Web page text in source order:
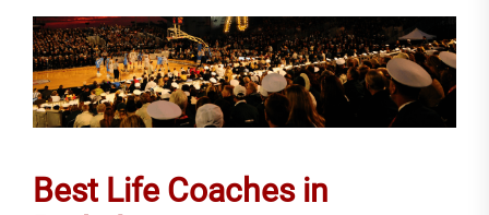
Best Life Coaches in